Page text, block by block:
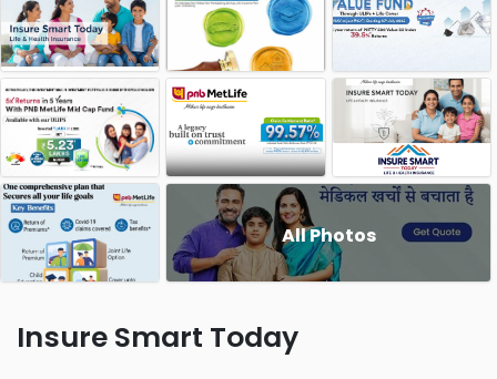
All Photos
Insure Smart Today